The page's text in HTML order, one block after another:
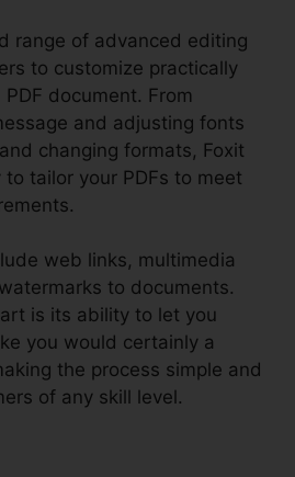
range of advanced editing
to customize practically
document. From
and adjusting fonts
changing formats, Foxit
tailor your PDFs to meet
web links, multimedia
to documents.
is its ability to let you
you would certainly a
the process simple and
of any skill level.